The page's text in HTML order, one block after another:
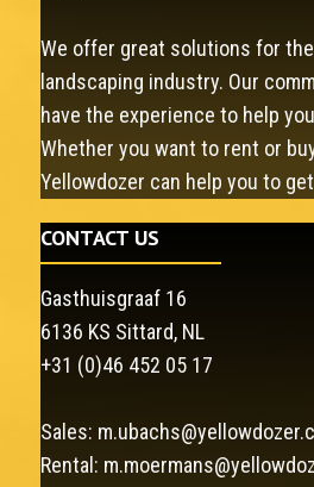
We offer great solutions for
landscaping industry. Our
have the experience to help
Whether you want to rent or
Yellowdozer can help you to
CONTACT US
Gasthuisgraaf 16
6136 KS Sittard, NL
+31 (0)46 452 05 17
Sales:
Rental: